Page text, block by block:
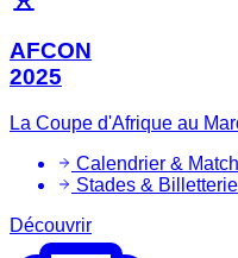
AFCON
2025
La Coupe d'Afrique au
Calendrier &
Stades & Billetterie
Découvrir